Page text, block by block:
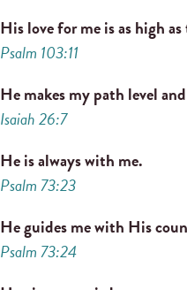
His love for me is as high
Psalm 103:11
He makes my path level
Isaiah 26:7
He is always with me.
Psalm 73:23
He guides me with His
Psalm 73:24